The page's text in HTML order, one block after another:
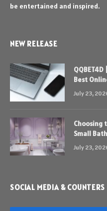
be entertained and inspired.
NEW RELEASE
Best
July 23,
Choosing
Small
July 23,
SOCIAL MEDIA & COUNTERS